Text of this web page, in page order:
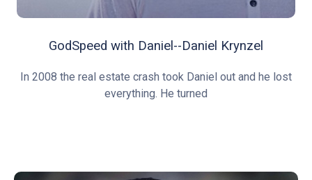
GodSpeed with Daniel--Daniel Krynzel
In 2008 the real estate crash took Daniel out and he lost
everything. He turned